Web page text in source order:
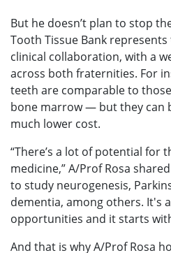
But he doesn’t plan to stop
Tooth Tissue Bank
clinical collaboration, with a
across both fraternities. For
teeth are comparable to
bone marrow — but they can
much lower cost.
“There’s a lot of potential for
medicine,” A/Prof Rosa
to study neurogenesis,
dementia, among others. It's
opportunities and it starts
And that is why A/Prof Rosa